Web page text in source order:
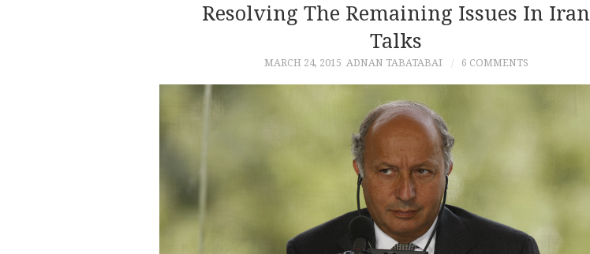
Resolving The Remaining Issues In Iran
Talks
MARCH 24, 2015 ADNAN TABATABAI 6 COMMENTS